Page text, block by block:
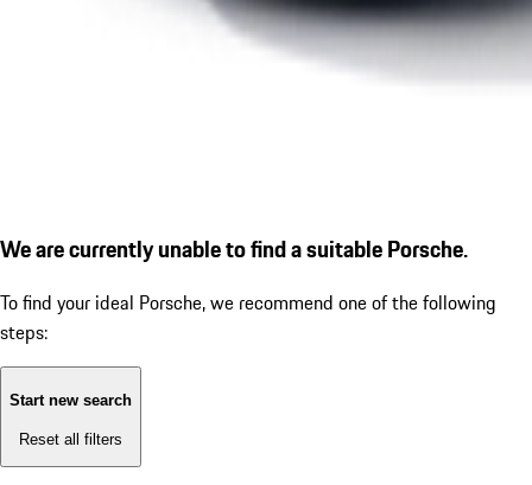
We are currently unable to find a suitable Porsche.
To find your ideal Porsche, we recommend one of the following
steps:
Start new search
Reset all filters